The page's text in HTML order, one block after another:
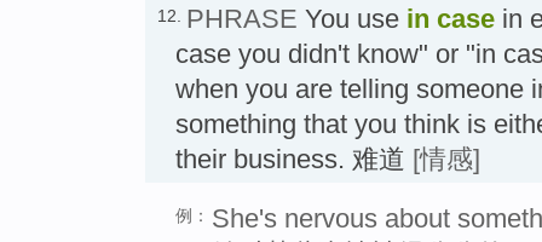
12. PHRASE You use in case in
case you didn't know" or "in
when you are telling someone
something that you think is
their business. 难道 [情感]
例： She's nervous about